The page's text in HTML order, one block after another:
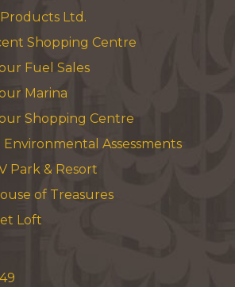
Ltd.
Shopping Centre
Fuel Sales
Marina
Shopping Centre
Environmental Assessments
Park & Resort
of Treasures
Loft